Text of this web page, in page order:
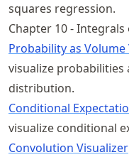
squares regression.
Chapter 10 -
Probability as Volume
visualize probabilities
distribution.
Conditional
visualize conditional
Convolution Visualizer